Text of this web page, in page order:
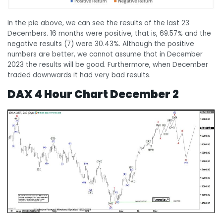
In the pie above, we can see the results of the last 23
Decembers. 16 months were positive, that is, 69.57% and the
negative results (7) were 30.43%. Although the positive
numbers are better, we cannot assume that in December
2023 the results will be good. Furthermore, when December
traded downwards it had very bad results.
DAX 4 Hour Chart December 2